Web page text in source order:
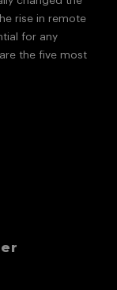
rise in remote
for any
the five most